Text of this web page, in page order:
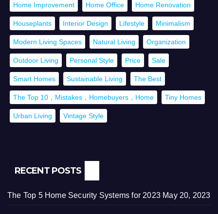
Home Improvement Home Office Home Renovation
Houseplants Interior Design Lifestyle Minimalism
Modern Living Spaces Natural Living Organization
Outdoor Living Personal Style Price Sale
Smart Homes Sustainable Living The Best
The Top 10，Mistakes，Homebuyers，Home Tiny Homes
Urban Living Vintage Style
RECENT POSTS
The Top 5 Home Security Systems for 2023 May 20, 2023